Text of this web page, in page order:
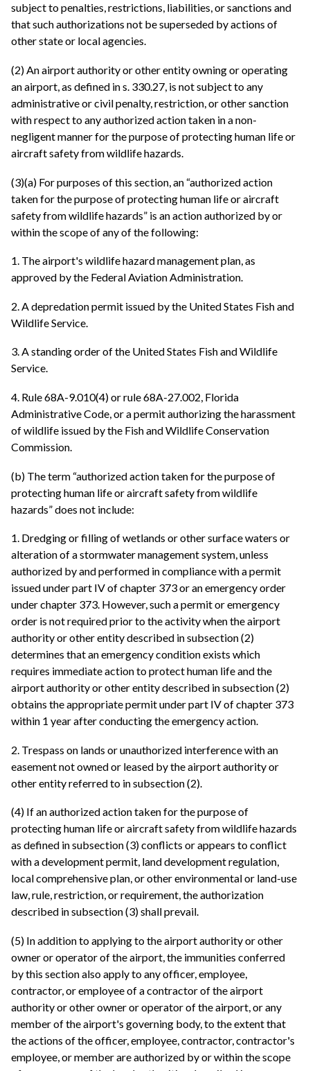
subject to penalties, restrictions, liabilities, or sanctions and
that such authorizations not be superseded by actions of
other state or local agencies.
(2) An airport authority or other entity owning or operating
an airport, as defined in s. 330.27, is not subject to any
administrative or civil penalty, restriction, or other sanction
with respect to any authorized action taken in a non-
negligent manner for the purpose of protecting human life or
aircraft safety from wildlife hazards.
(3)(a) For purposes of this section, an “authorized action
taken for the purpose of protecting human life or aircraft
safety from wildlife hazards” is an action authorized by or
within the scope of any of the following:
1. The airport's wildlife hazard management plan, as
approved by the Federal Aviation Administration.
2. A depredation permit issued by the United States Fish and
Wildlife Service.
3. A standing order of the United States Fish and Wildlife
Service.
4. Rule 68A-9.010(4) or rule 68A-27.002, Florida
Administrative Code, or a permit authorizing the harassment
of wildlife issued by the Fish and Wildlife Conservation
Commission.
(b) The term “authorized action taken for the purpose of
protecting human life or aircraft safety from wildlife
hazards” does not include:
1. Dredging or filling of wetlands or other surface waters or
alteration of a stormwater management system, unless
authorized by and performed in compliance with a permit
issued under part IV of chapter 373 or an emergency order
under chapter 373. However, such a permit or emergency
order is not required prior to the activity when the airport
authority or other entity described in subsection (2)
determines that an emergency condition exists which
requires immediate action to protect human life and the
airport authority or other entity described in subsection (2)
obtains the appropriate permit under part IV of chapter 373
within 1 year after conducting the emergency action.
2. Trespass on lands or unauthorized interference with an
easement not owned or leased by the airport authority or
other entity referred to in subsection (2).
(4) If an authorized action taken for the purpose of
protecting human life or aircraft safety from wildlife hazards
as defined in subsection (3) conflicts or appears to conflict
with a development permit, land development regulation,
local comprehensive plan, or other environmental or land-use
law, rule, restriction, or requirement, the authorization
described in subsection (3) shall prevail.
(5) In addition to applying to the airport authority or other
owner or operator of the airport, the immunities conferred
by this section also apply to any officer, employee,
contractor, or employee of a contractor of the airport
authority or other owner or operator of the airport, or any
member of the airport's governing body, to the extent that
the actions of the officer, employee, contractor, contractor's
employee, or member are authorized by or within the scope